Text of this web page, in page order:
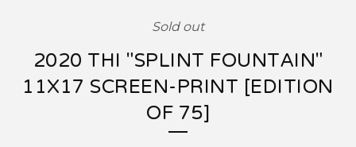
Sold out
2020 THI "SPLINT FOUNTAIN"
11X17 SCREEN-PRINT [EDITION
OF 75]